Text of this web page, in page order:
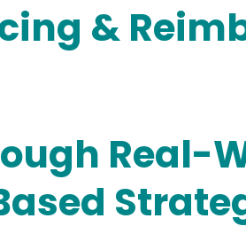
&
Real-